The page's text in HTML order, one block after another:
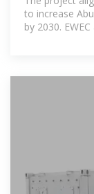
to increase
by 2030.